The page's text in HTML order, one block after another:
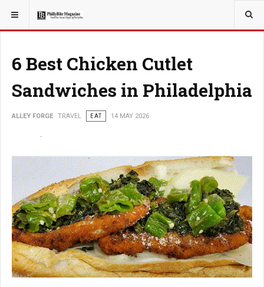
YOU ARE HERE: TRAVEL
6 Best Chicken Cutlet
Sandwiches in Philadelphia
ALLEY FORGE TRAVEL EAT 14 MAY 2026